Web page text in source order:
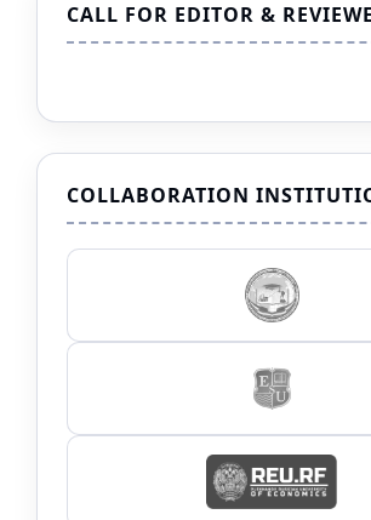
CALL FOR EDITOR &
COLLABORATION